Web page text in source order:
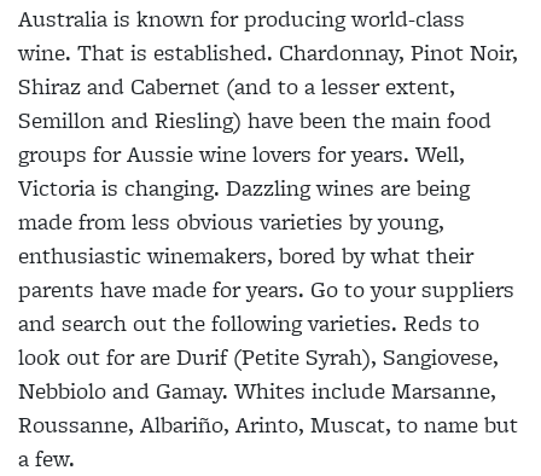
Australia is known for producing world-class
wine. That is established. Chardonnay, Pinot Noir,
Shiraz and Cabernet (and to a lesser extent,
Semillon and Riesling) have been the main food
groups for Aussie wine lovers for years. Well,
Victoria is changing. Dazzling wines are being
made from less obvious varieties by young,
enthusiastic winemakers, bored by what their
parents have made for years. Go to your suppliers
and search out the following varieties. Reds to
look out for are Durif (Petite Syrah), Sangiovese,
Nebbiolo and Gamay. Whites include Marsanne,
Roussanne, Albariño, Arinto, Muscat, to name but
a few.